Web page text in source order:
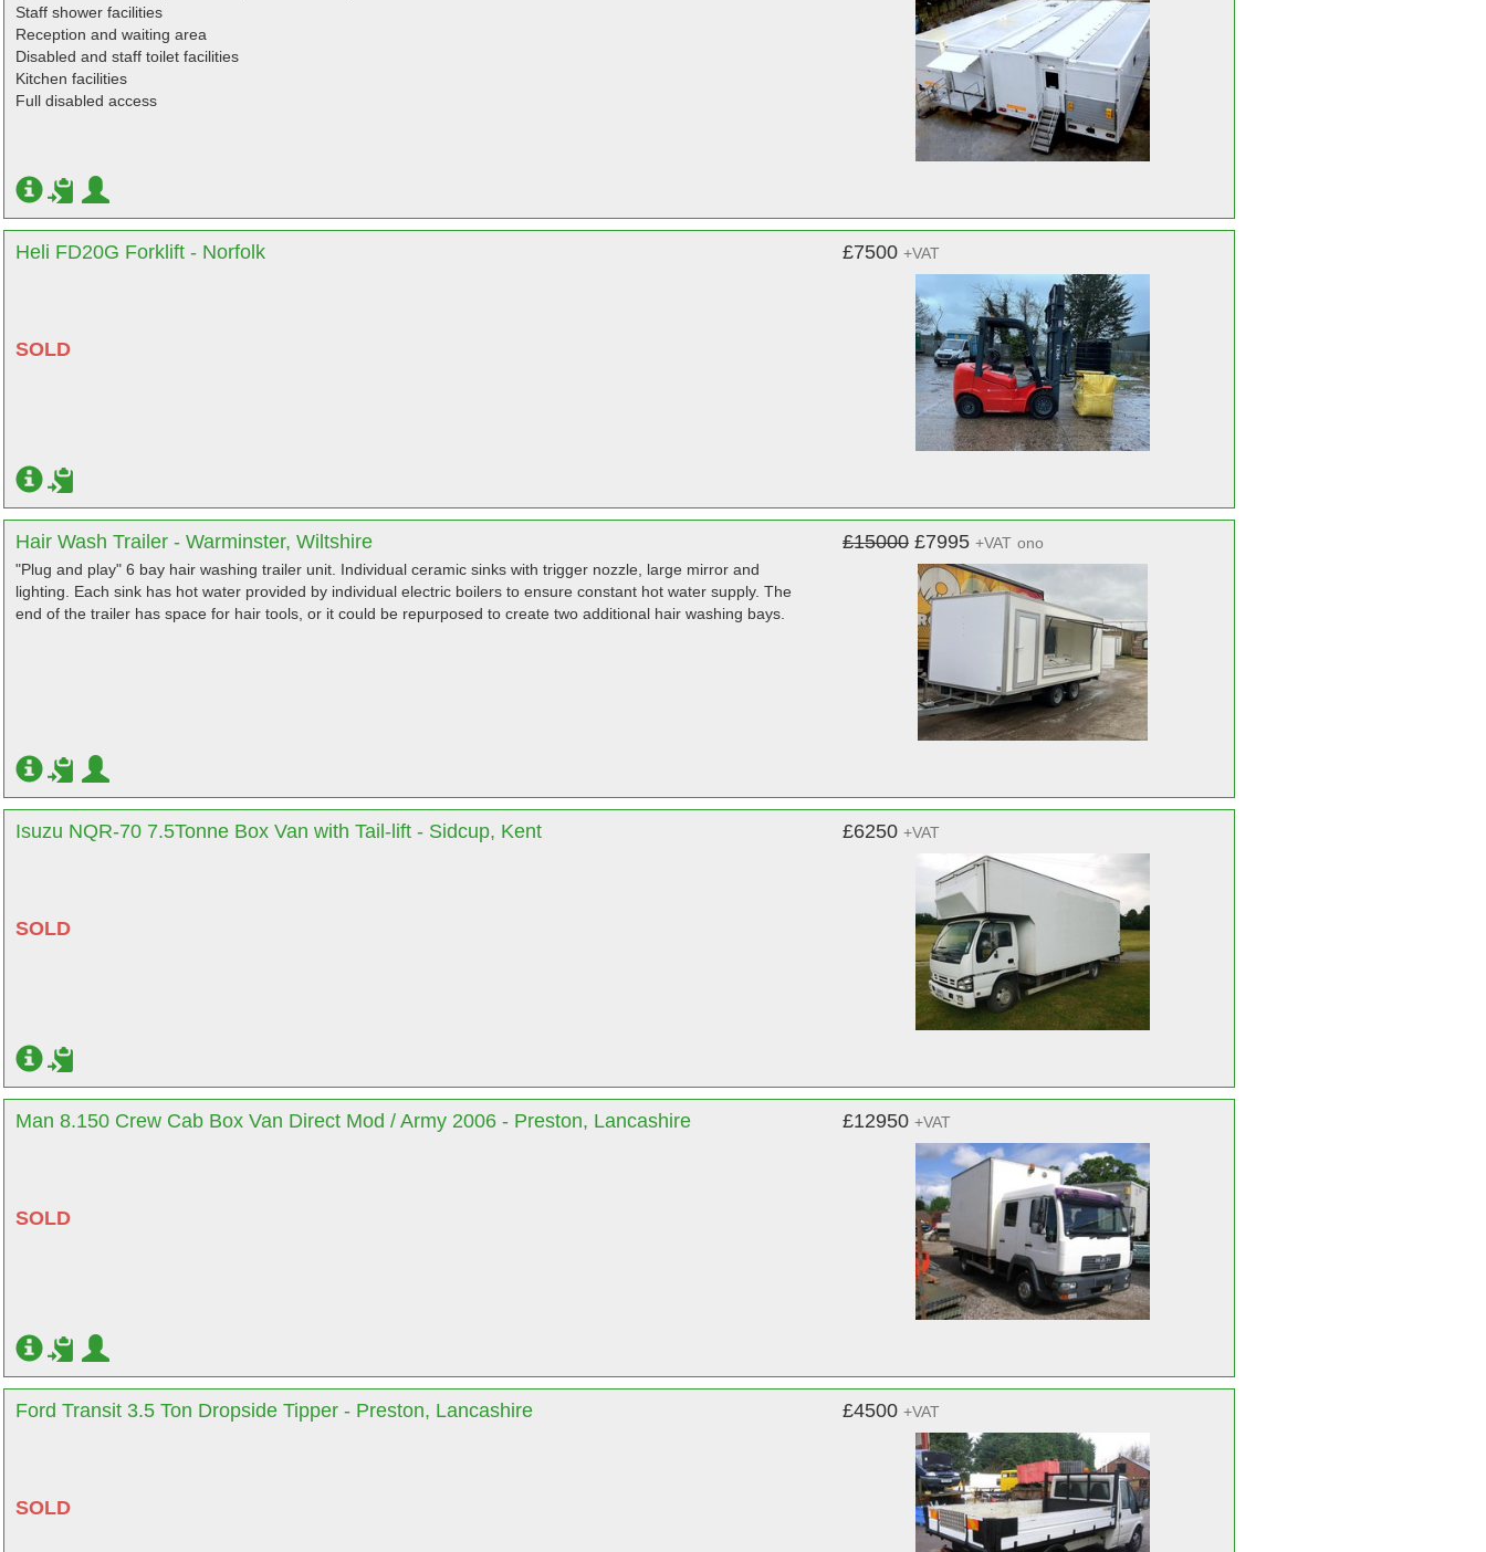
Staff shower facilities
Reception and waiting area
Disabled and staff toilet facilities
Kitchen facilities
Full disabled access
Heli FD20G Forklift - Norfolk
SOLD
£7500 +VAT
Hair Wash Trailer - Warminster, Wiltshire
"Plug and play" 6 bay hair washing trailer unit. Individual ceramic sinks with trigger nozzle, large mirror and
lighting. Each sink has hot water provided by individual electric boilers to ensure constant hot water supply. The
end of the trailer has space for hair tools, or it could be repurposed to create two additional hair washing bays.
£15000 £7995 +VAT ono
Isuzu NQR-70 7.5Tonne Box Van with Tail-lift - Sidcup, Kent
SOLD
£6250 +VAT
Man 8.150 Crew Cab Box Van Direct Mod / Army 2006 - Preston, Lancashire
SOLD
£12950 +VAT
Ford Transit 3.5 Ton Dropside Tipper - Preston, Lancashire
SOLD
£4500 +VAT